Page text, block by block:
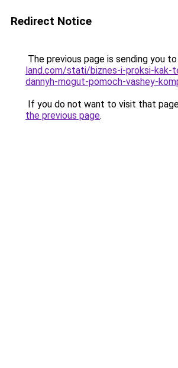
Redirect Notice
The previous page is sending you to
land.com/stati/biznes-i-proksi-kak-
dannyh-mogut-pomoch-vashey-
If you do not want to visit that
the previous page.